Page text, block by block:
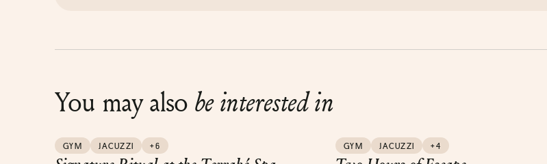
You may also be interested in
GYM JACUZZI +6 GYM JACUZZI +4